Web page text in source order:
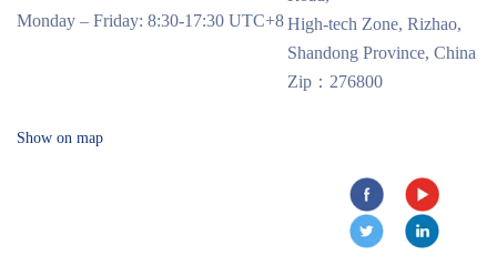
Monday – Friday: 8:30-17:30 UTC+8High-tech Zone, Rizhao,
Shandong Province, China
Zip：276800
Show on map